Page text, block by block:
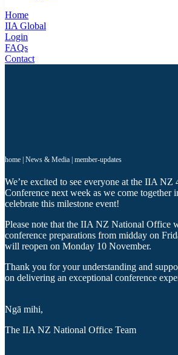
Home
IIA Global
Login
FAQs
Contact
home News & Media member-updates
We’re excited to see everyone at the IIA NZ
Conference next week as we come together
celebrate this milestone event!
Please note that the IIA NZ National Office
conference preparations from midday on
will reopen on Monday 10 November.
Thank you for your understanding and
on delivering an exceptional conference
Ngā mihi,
The IIA NZ National Office Team